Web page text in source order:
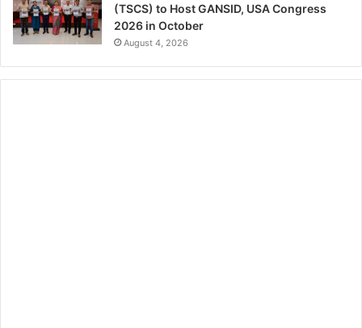
(TSCS) to Host GANSID, USA Congress
2026 in October
August 4, 2026